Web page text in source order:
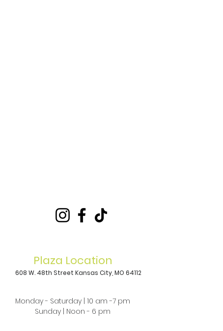
Plaza Location
608 W. 48th Street Kansas City, MO 64112
Monday - Saturday | 10 am -7 pm
Sunday | Noon - 6 pm